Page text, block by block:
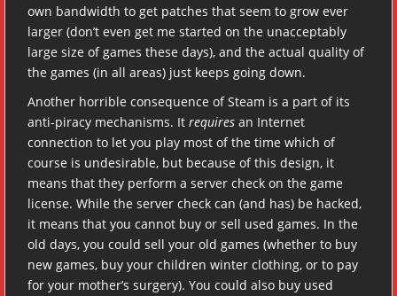
own bandwidth to get patches that seem to grow ever
larger (don’t even get me started on the unacceptably
large size of games these days), and the actual quality of
the games (in all areas) just keeps going down.
Another horrible consequence of Steam is a part of its
anti-piracy mechanisms. It requires an Internet
connection to let you play most of the time which of
course is undesirable, but because of this design, it
means that they perform a server check on the game
license. While the server check can (and has) be hacked,
it means that you cannot buy or sell used games. In the
old days, you could sell your old games (whether to buy
new games, buy your children winter clothing, or to pay
for your mother’s surgery). You could also buy used